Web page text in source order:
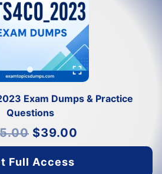
Exam Dumps & Practice
Questions
Original
price
was:
$45.00.
$39.00
Full Access